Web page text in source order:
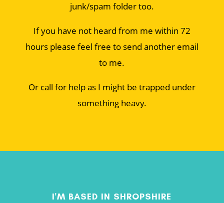
junk/spam folder too.
If you have not heard from me within 72
hours please feel free to send another email
to me.
Or call for help as I might be trapped under
something heavy.
I'M BASED IN SHROPSHIRE